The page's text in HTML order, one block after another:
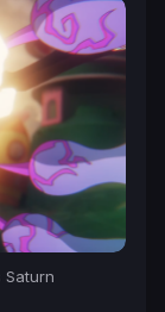
Saturn